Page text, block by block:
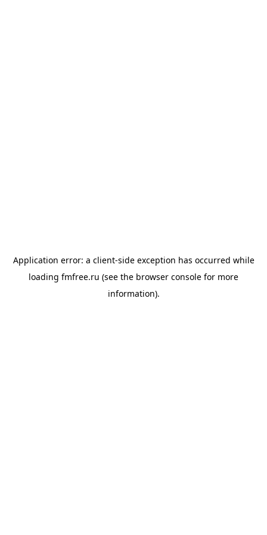
Application error: a client-side exception has occurred while
loading fmfree.ru (see the browser console for more
information).